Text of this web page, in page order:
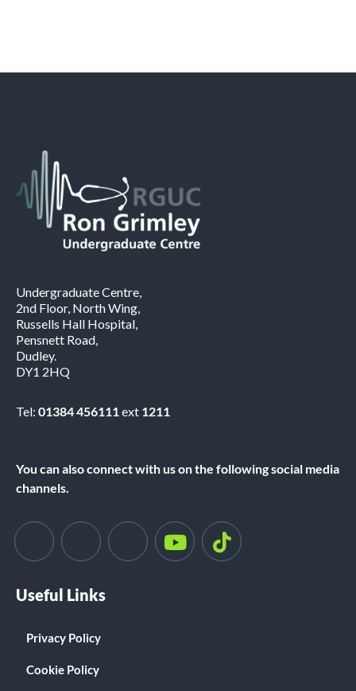
Undergraduate Centre,
2nd Floor, North Wing,
Russells Hall Hospital,
Pensnett Road,
Dudley.
DY1 2HQ
Tel: 01384 456111ext 1211
You can also connect with us on the following social media
channels.
Useful Links
Privacy Policy
Cookie Policy